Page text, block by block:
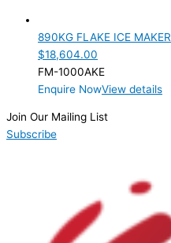
890KG FLAKE ICE MAKER
$18,604.00
FM-1000AKE
Enquire NowView details
Join Our Mailing List
Subscribe